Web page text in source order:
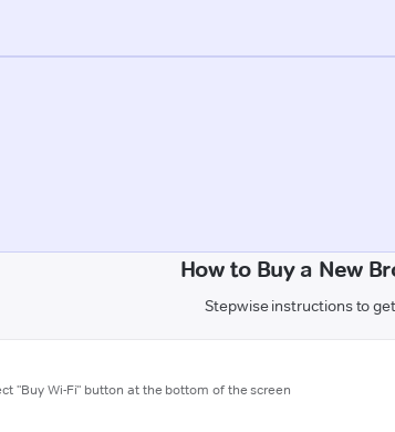
How to Buy a New
Stepwise instructions to
"Buy Wi-Fi" button at the bottom of the screen